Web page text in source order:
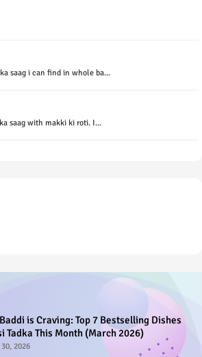
saag i can find in whole ba...
saag with makki ki roti. I...
is Craving: Top 7 Bestselling Dishes
Tadka This Month (March 2026)
2026